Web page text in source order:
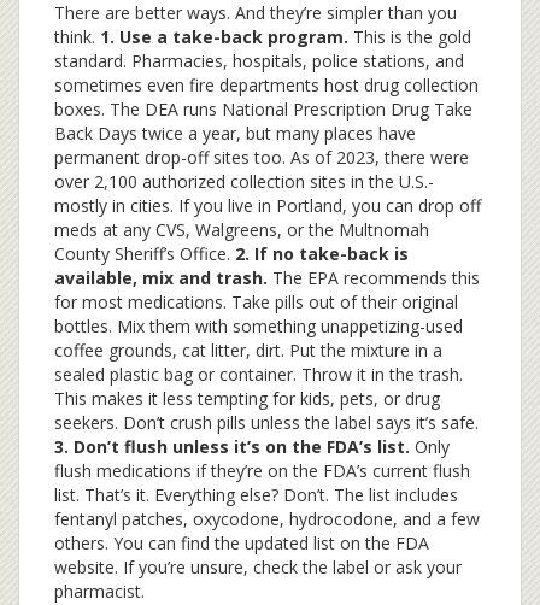
There are better ways. And they’re simpler than you
think. 1. Use a take-back program. This is the gold
standard. Pharmacies, hospitals, police stations, and
sometimes even fire departments host drug collection
boxes. The DEA runs National Prescription Drug Take
Back Days twice a year, but many places have
permanent drop-off sites too. As of 2023, there were
over 2,100 authorized collection sites in the U.S.-
mostly in cities. If you live in Portland, you can drop off
meds at any CVS, Walgreens, or the Multnomah
County Sheriff’s Office. 2. If no take-back is
available, mix and trash. The EPA recommends this
for most medications. Take pills out of their original
bottles. Mix them with something unappetizing-used
coffee grounds, cat litter, dirt. Put the mixture in a
sealed plastic bag or container. Throw it in the trash.
This makes it less tempting for kids, pets, or drug
seekers. Don’t crush pills unless the label says it’s safe.
3. Don’t flush unless it’s on the FDA’s list. Only
flush medications if they’re on the FDA’s current flush
list. That’s it. Everything else? Don’t. The list includes
fentanyl patches, oxycodone, hydrocodone, and a few
others. You can find the updated list on the FDA
website. If you’re unsure, check the label or ask your
pharmacist.